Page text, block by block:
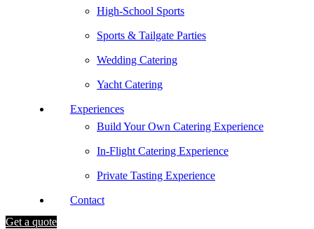
High-School Sports
Sports & Tailgate Parties
Wedding Catering
Yacht Catering
Experiences
Build Your Own Catering Experience
In-Flight Catering Experience
Private Tasting Experience
Contact
Get a quote